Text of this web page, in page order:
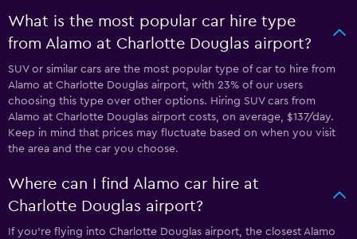
What is the most popular car hire type
from Alamo at Charlotte Douglas airport?
SUV or similar cars are the most popular type of car to hire from
Alamo at Charlotte Douglas airport, with 23% of our users
choosing this type over other options. Hiring SUV cars from
Alamo at Charlotte Douglas airport costs, on average, $137/day.
Keep in mind that prices may fluctuate based on when you visit
the area and the car you choose.
Where can I find Alamo car hire at
Charlotte Douglas airport?
If you're flying into Charlotte Douglas airport, the closest Alamo